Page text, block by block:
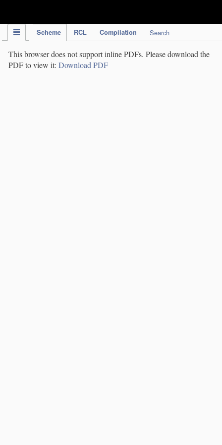
Scheme RCL Compilation Search
This browser does not support inline PDFs. Please download the
PDF to view it: Download PDF